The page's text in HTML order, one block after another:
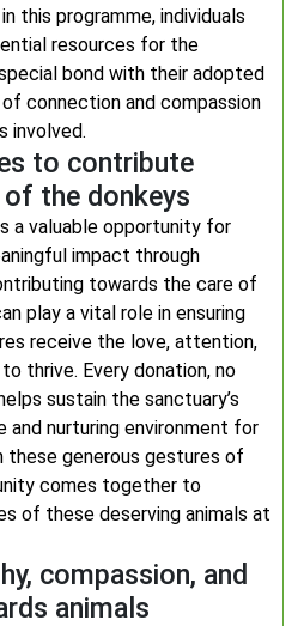
this programme, individuals
resources for the
bond with their adopted
connection and compassion
involved.
to contribute
the donkeys
a valuable opportunity for
impact through
towards the care of
play a vital role in ensuring
receive the love, attention,
thrive. Every donation, no
sustain the sanctuary’s
nurturing environment for
these generous gestures of
comes together to
of these deserving animals at
compassion, and
animals